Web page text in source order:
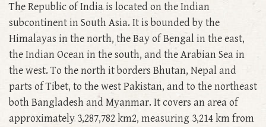
The Republic of India is located on the Indian
subcontinent in South Asia. It is bounded by the
Himalayas in the north, the Bay of Bengal in the east,
the Indian Ocean in the south, and the Arabian Sea in
the west. To the north it borders Bhutan, Nepal and
parts of Tibet, to the west Pakistan, and to the northeast
both Bangladesh and Myanmar. It covers an area of
approximately 3,287,782 km2, measuring 3,214 km from